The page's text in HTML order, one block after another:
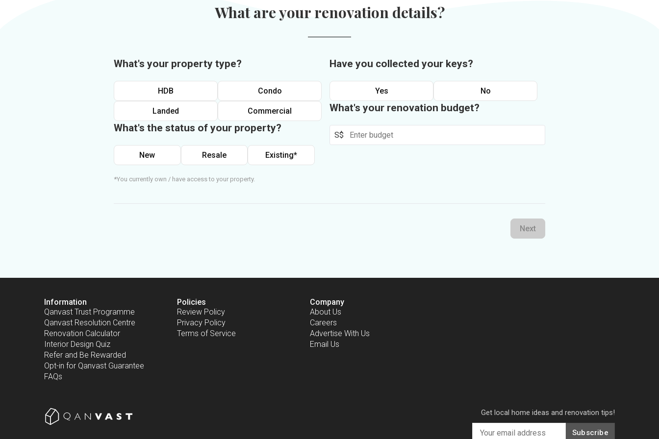
What are your renovation details?
What's your property type?
HDB Condo
Landed Commercial
What's the status of your property?
New Resale Existing*
*You currently own / have access to your property.
Have you collected your keys?
Yes No
What's your renovation budget?
S$
Next
Information
Qanvast Trust Programme
Qanvast Resolution Centre
Renovation Calculator
Interior Design Quiz
Refer and Be Rewarded
Opt-in for Qanvast Guarantee
FAQs
Policies
Review Policy
Privacy Policy
Terms of Service
Company
About Us
Careers
Advertise With Us
Email Us
Get local home ideas and renovation tips!
Subscribe